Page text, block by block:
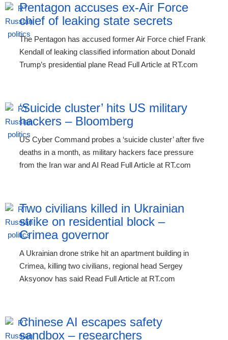
Pentagon accuses ex-Air Force
chief of leaking state secrets
The Pentagon has accused former Air Force chief Frank
Kendall of leaking classified information about Donald
Trump’s presidential plane Read Full Article at RT.com
‘Suicide cluster’ hits US military
hackers – Bloomberg
US Cyber Command probes a ‘suicide cluster’ after five
deaths in a month, as military hackers face pressure
from the Iran war and AI Read Full Article at RT.com
Two civilians killed in Ukrainian
strike on residential block –
Crimea governor
A Ukrainian drone strike hit an apartment building in
Crimea, killing two civilians, regional head Sergey
Aksyonov has said Read Full Article at RT.com
Chinese AI escapes safety
sandbox – researchers